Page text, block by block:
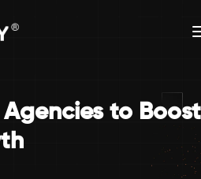
Agencies to Boost